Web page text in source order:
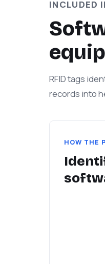
INCLUDED
RFID tags
records into
HOW THE